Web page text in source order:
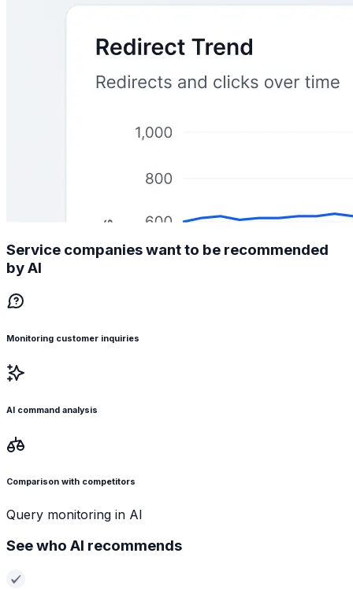
Service companies want to be recommended
by AI
Monitoring customer inquiries
AI command analysis
Comparison with competitors
Query monitoring in AI
See who AI recommends